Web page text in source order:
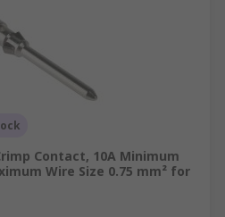
Contact, 10A Minimum
Wire Size 0.75 mm² for